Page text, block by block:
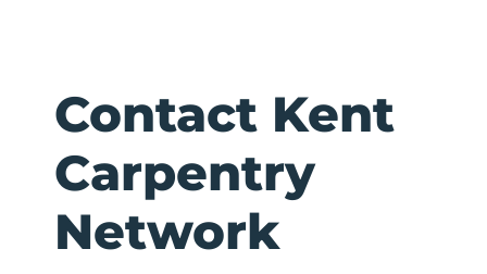
Contact Kent
Carpentry
Network